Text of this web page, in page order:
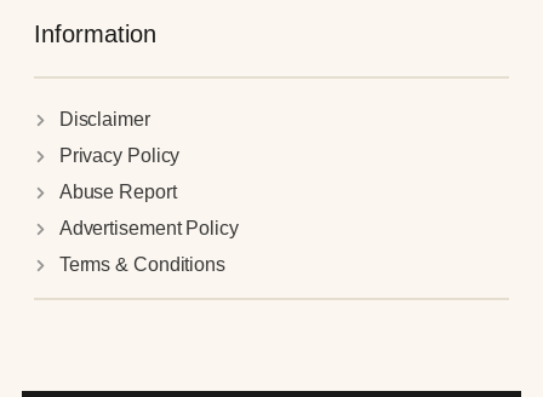
Information
Disclaimer
Privacy Policy
Abuse Report
Advertisement Policy
Terms & Conditions